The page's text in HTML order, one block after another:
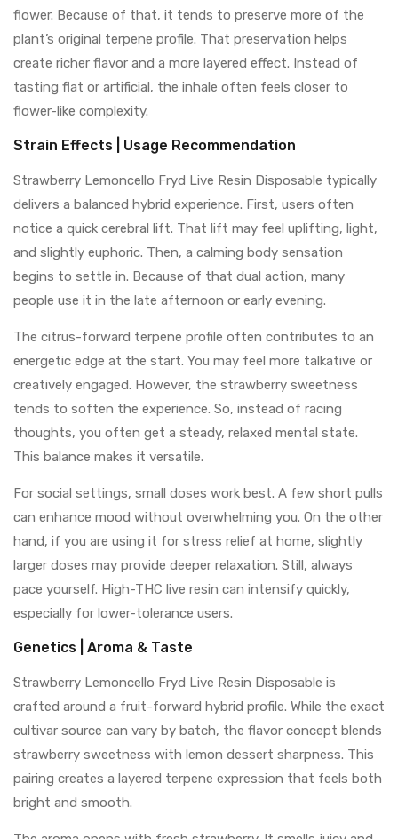
flower. Because of that, it tends to preserve more of the
plant’s original terpene profile. That preservation helps
create richer flavor and a more layered effect. Instead of
tasting flat or artificial, the inhale often feels closer to
flower-like complexity.
Strain Effects | Usage Recommendation
Strawberry Lemoncello Fryd Live Resin Disposable typically
delivers a balanced hybrid experience. First, users often
notice a quick cerebral lift. That lift may feel uplifting, light,
and slightly euphoric. Then, a calming body sensation
begins to settle in. Because of that dual action, many
people use it in the late afternoon or early evening.
The citrus-forward terpene profile often contributes to an
energetic edge at the start. You may feel more talkative or
creatively engaged. However, the strawberry sweetness
tends to soften the experience. So, instead of racing
thoughts, you often get a steady, relaxed mental state.
This balance makes it versatile.
For social settings, small doses work best. A few short pulls
can enhance mood without overwhelming you. On the other
hand, if you are using it for stress relief at home, slightly
larger doses may provide deeper relaxation. Still, always
pace yourself. High-THC live resin can intensify quickly,
especially for lower-tolerance users.
Genetics | Aroma & Taste
Strawberry Lemoncello Fryd Live Resin Disposable is
crafted around a fruit-forward hybrid profile. While the exact
cultivar source can vary by batch, the flavor concept blends
strawberry sweetness with lemon dessert sharpness. This
pairing creates a layered terpene expression that feels both
bright and smooth.